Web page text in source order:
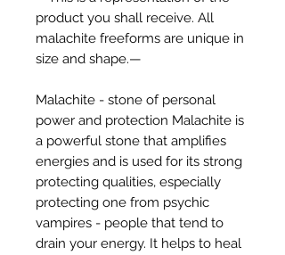
product you shall receive. All
malachite freeforms are unique in
size and shape.—
Malachite - stone of personal
power and protection Malachite is
a powerful stone that amplifies
energies and is used for its strong
protecting qualities, especially
protecting one from psychic
vampires - people that tend to
drain your energy. It helps to heal